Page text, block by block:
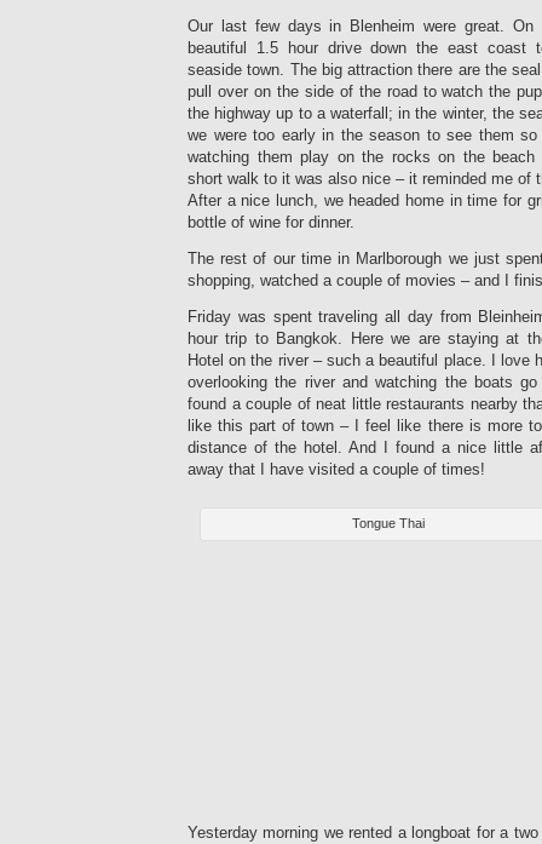
Our last few days in Blenheim were great. On
beautiful 1.5 hour drive down the east coast
seaside town. The big attraction there are the
pull over on the side of the road to watch the
the highway up to a waterfall; in the winter, the
we were too early in the season to see them
watching them play on the rocks on the beach
short walk to it was also nice – it reminded me of
After a nice lunch, we headed home in time for
bottle of wine for dinner.
The rest of our time in Marlborough we just
shopping, watched a couple of movies – and I
Friday was spent traveling all day from
hour trip to Bangkok. Here we are staying at
Hotel on the river – such a beautiful place. I love
overlooking the river and watching the boats
found a couple of neat little restaurants nearby
like this part of town – I feel like there is more
distance of the hotel. And I found a nice little
away that I have visited a couple of times!
Tongue Thai
Yesterday morning we rented a longboat for a